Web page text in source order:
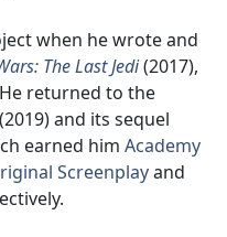
when he wrote and
The Last Jedi(2017),
returned to the
and its sequel
earned him Academy
Screenplayand